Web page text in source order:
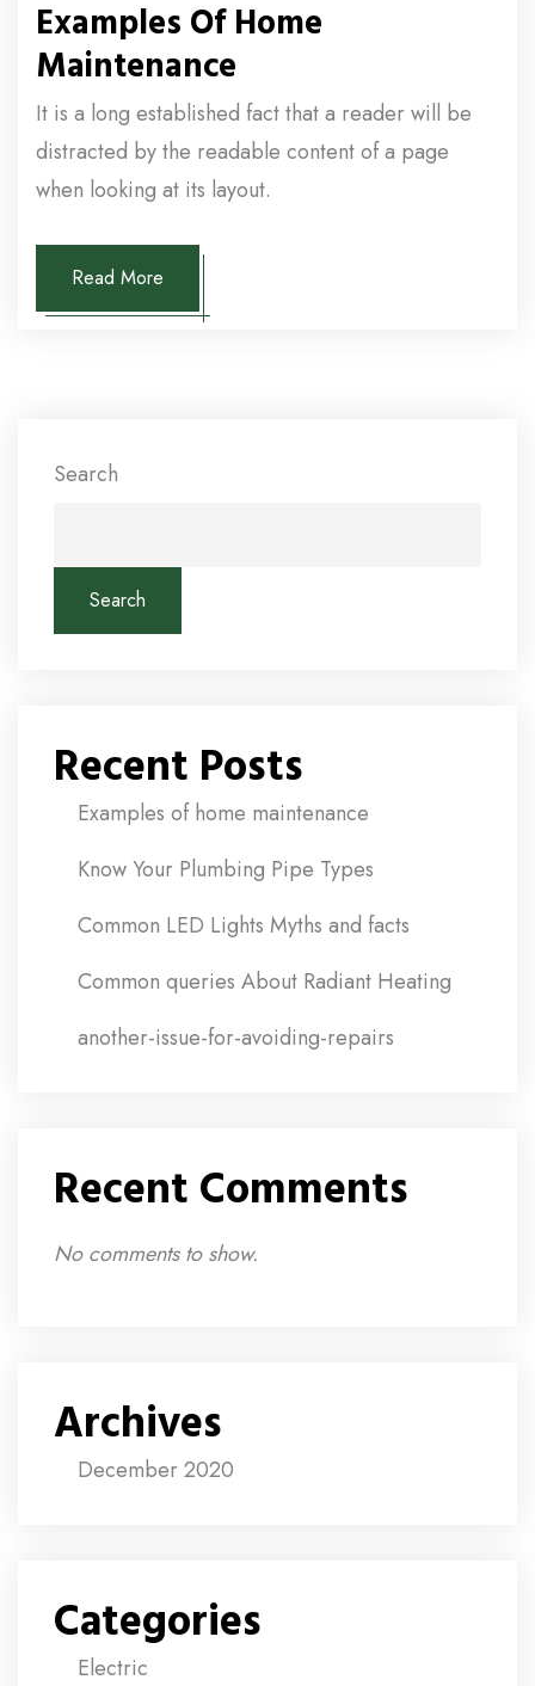
Examples Of Home
Maintenance
It is a long established fact that a reader will be
distracted by the readable content of a page
when looking at its layout.
Read More
Search
Search
Recent Posts
Examples of home maintenance
Know Your Plumbing Pipe Types
Common LED Lights Myths and facts
Common queries About Radiant Heating
another-issue-for-avoiding-repairs
Recent Comments
No comments to show.
Archives
December 2020
Categories
Electric